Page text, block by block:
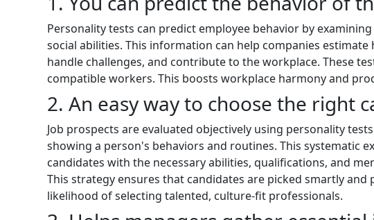
Personality tests can predict employee behavior by
social abilities. This information can help companies
handle challenges, and contribute to the workplace. These
compatible workers. This boosts workplace harmony and
2. An easy way to choose the right
Job prospects are evaluated objectively using personality
showing a person's behaviors and routines. This systematic
candidates with the necessary abilities, qualifications, and
This strategy ensures that candidates are picked smartly and
likelihood of selecting talented, culture-fit professionals.